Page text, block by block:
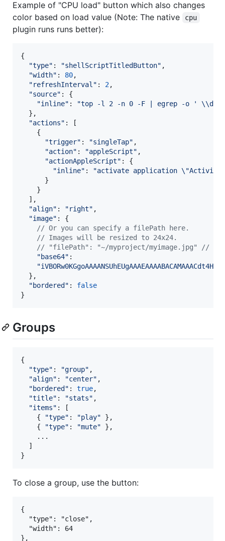
Example of "CPU load" button which also changes
color based on load value (Note: The native
cpu
plugin runs runs better):
{
"type" : "shellScriptTitledButton" ,
"width" : 80,
"refreshInterval" : 2,
"source" : {
"inline" :
"top -l 2 -n 0 -F | egrep -o '
} ,
"actions" :
[
{
"trigger" : "singleTap" ,
"action" : "appleScript" ,
"actionAppleScript" : {
"inline" :
"activate application \"Activity
}
}
] ,
"align" : "right" ,
"image" : {
// Or you can specify a filePath here.
// Images will be resized to 24x24.
// "filePath": "~/myproject/myimage.jpg" //
"base64" :
} ,
"bordered" : false
}
Groups
{
"type" : "group" ,
"align" : "center" ,
"bordered" : true,
"title" : "stats" ,
"items" :
[
{
"type" : "play" } ,
{
"type" : "mute" } ,
    ...
]
}
To close a group, use the button:
{
  "type": "close",
  "width": 64